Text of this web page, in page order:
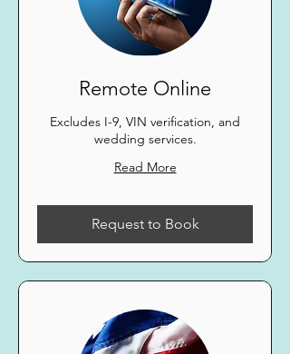
Remote Online
Excludes I-9, VIN verification, and
wedding services.
Read More
Request to Book